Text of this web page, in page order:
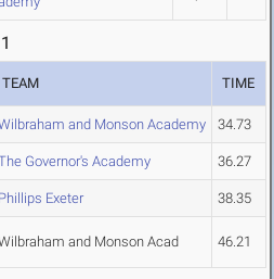
TEAM TIME
and Monson Academy 34.73
Governor's Academy 36.27
Phillips Exeter 38.35
and Monson Acad 46.21